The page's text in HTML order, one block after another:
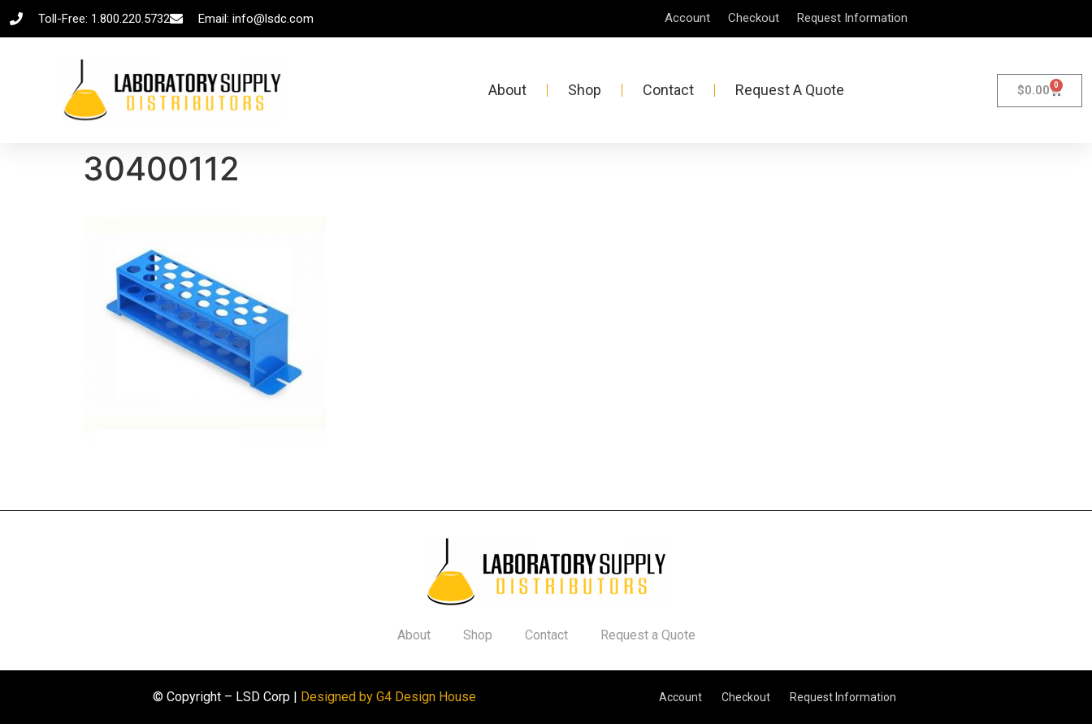
Toll-Free: 1.800.220.5732 Email: info@lsdc.com Account Checkout Request Information
About Shop Contact Request A Quote $0.00 0
30400112
About Shop Contact Request a Quote
© Copyright – LSD Corp | Designed by G4 Design House Account Checkout Request Information